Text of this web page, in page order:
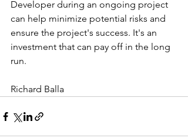
Developer during an ongoing project
can help minimize potential risks and
ensure the project's success. It's an
investment that can pay off in the long
run.
Richard Balla